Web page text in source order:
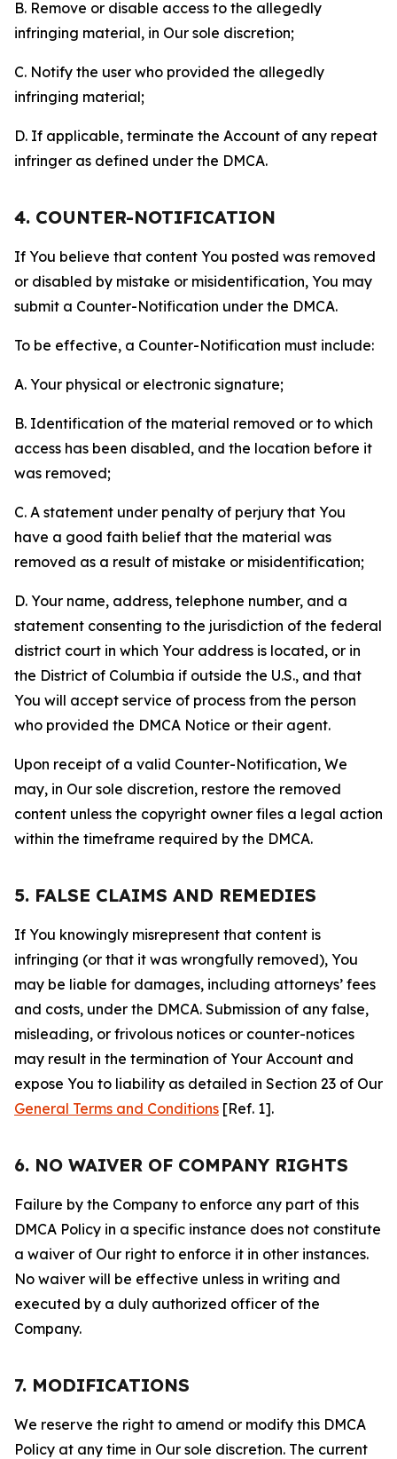
B. Remove or disable access to the allegedly
infringing material, in Our sole discretion;
C. Notify the user who provided the allegedly
infringing material;
D. If applicable, terminate the Account of any repeat
infringer as defined under the DMCA.
4. COUNTER-NOTIFICATION
If You believe that content You posted was removed
or disabled by mistake or misidentification, You may
submit a Counter-Notification under the DMCA.
To be effective, a Counter-Notification must include:
A. Your physical or electronic signature;
B. Identification of the material removed or to which
access has been disabled, and the location before it
was removed;
C. A statement under penalty of perjury that You
have a good faith belief that the material was
removed as a result of mistake or misidentification;
D. Your name, address, telephone number, and a
statement consenting to the jurisdiction of the federal
district court in which Your address is located, or in
the District of Columbia if outside the U.S., and that
You will accept service of process from the person
who provided the DMCA Notice or their agent.
Upon receipt of a valid Counter-Notification, We
may, in Our sole discretion, restore the removed
content unless the copyright owner files a legal action
within the timeframe required by the DMCA.
5. FALSE CLAIMS AND REMEDIES
If You knowingly misrepresent that content is
infringing (or that it was wrongfully removed), You
may be liable for damages, including attorneys’ fees
and costs, under the DMCA. Submission of any false,
misleading, or frivolous notices or counter-notices
may result in the termination of Your Account and
expose You to liability as detailed in Section 23 of Our
General Terms and Conditions [Ref. 1].
6. NO WAIVER OF COMPANY RIGHTS
Failure by the Company to enforce any part of this
DMCA Policy in a specific instance does not constitute
a waiver of Our right to enforce it in other instances.
No waiver will be effective unless in writing and
executed by a duly authorized officer of the
Company.
7. MODIFICATIONS
We reserve the right to amend or modify this DMCA
Policy at any time in Our sole discretion. The current